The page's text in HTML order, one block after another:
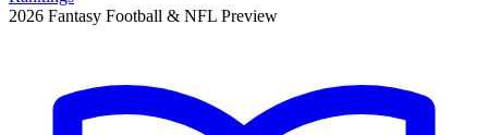
2026 Fantasy Football & NFL Preview